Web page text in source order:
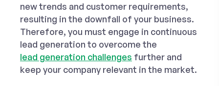
new trends and customer requirements,
resulting in the downfall of your business.
Therefore, you must engage in continuous
lead generation to overcome the
lead generation challenges further and
keep your company relevant in the market.